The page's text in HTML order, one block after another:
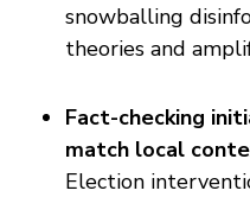
snowballing
theories and
Fact-checking
match local
Election